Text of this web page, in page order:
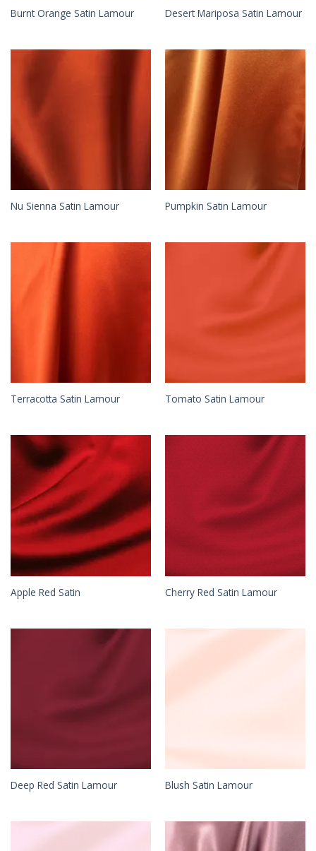
Burnt Orange Satin Lamour Desert Mariposa Satin Lamour
Nu Sienna Satin Lamour Pumpkin Satin Lamour
Terracotta Satin Lamour Tomato Satin Lamour
Apple Red Satin Cherry Red Satin Lamour
Deep Red Satin Lamour Blush Satin Lamour